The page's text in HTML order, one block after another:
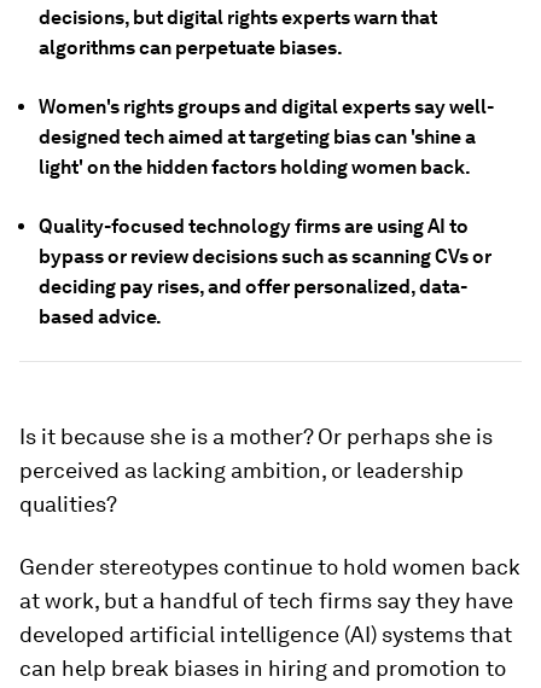
decisions, but digital rights experts warn that
algorithms can perpetuate biases.
Women's rights groups and digital experts say well-
designed tech aimed at targeting bias can 'shine a
light' on the hidden factors holding women back.
Quality-focused technology firms are using AI to
bypass or review decisions such as scanning CVs or
deciding pay rises, and offer personalized, data-
based advice.
Is it because she is a mother? Or perhaps she is
perceived as lacking ambition, or leadership
qualities?
Gender stereotypes continue to hold women back
at work, but a handful of tech firms say they have
developed artificial intelligence (AI) systems that
can help break biases in hiring and promotion to